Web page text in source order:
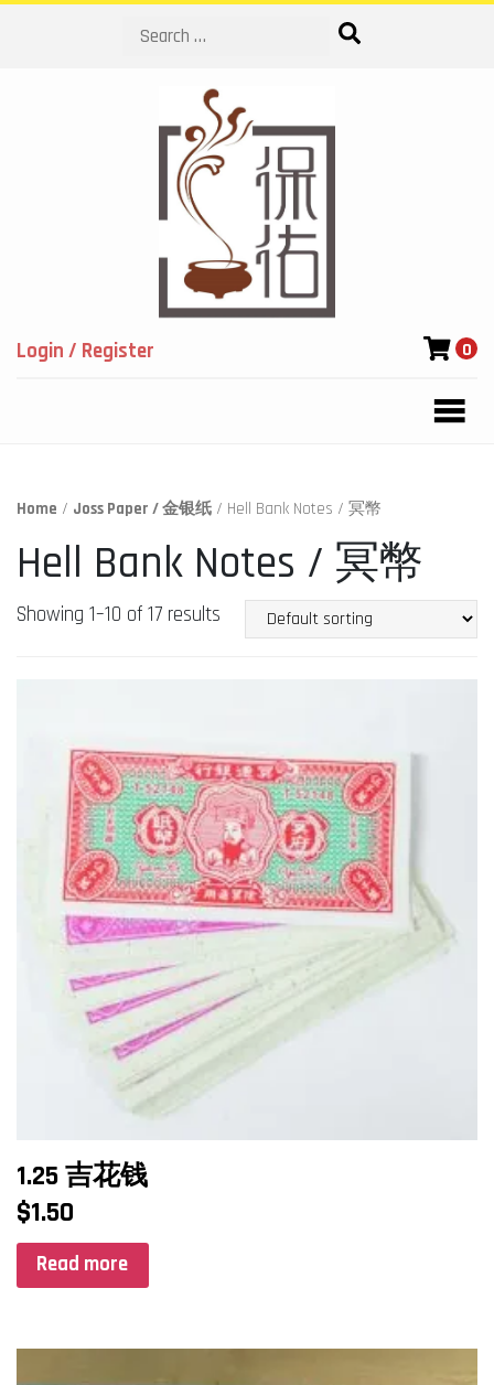
Search
Login / Register 0
Home / Joss Paper / 金银纸 / Hell Bank Notes / 冥幣
Hell Bank Notes / 冥幣
Showing 1–10 of 17 results
1.25 吉花钱
$1.50
Read more